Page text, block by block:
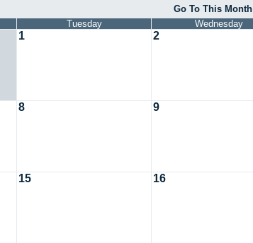
Go To This Month
Tuesday Wednesday
1 2
8 9
15 16